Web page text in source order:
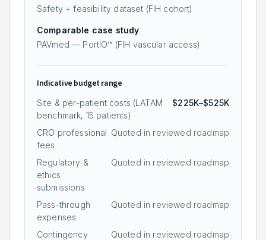
Safety + feasibility dataset (FIH cohort)
Comparable case study
PAVmed — PortIO™ (FIH vascular access)
Indicative budget range
Site & per-patient costs (LATAM
benchmark, 15 patients)
$225K–$525K
CRO professional
fees
Quoted in reviewed roadmap
Regulatory &
ethics
submissions
Quoted in reviewed roadmap
Pass-through
expenses
Quoted in reviewed roadmap
Contingency Quoted in reviewed roadmap